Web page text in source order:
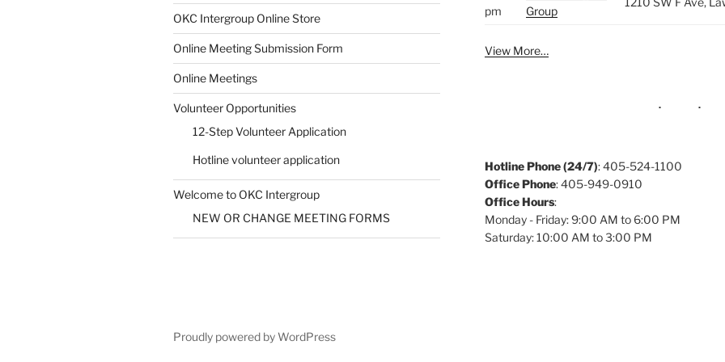
SUBMIT
OKC Intergroup Online Store
Online Meeting Submission Form
Online Meetings
Volunteer Opportunities
12-Step Volunteer Application
Hotline volunteer application
Welcome to OKC Intergroup
NEW OR CHANGE MEETING FORMS
pm
Group
View More…
Hotline Phone (24/7): 405-524-1100
Office Phone: 405-949-0910
Office Hours:
Monday - Friday: 9:00 AM to 6:00 PM
Saturday: 10:00 AM to 3:00 PM
Proudly powered by WordPress